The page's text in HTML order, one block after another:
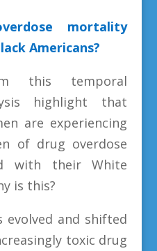
mortality
Americans?
this temporal
highlight that
are experiencing
of drug overdose
with their White
is this?
evolved and shifted
toxic drug